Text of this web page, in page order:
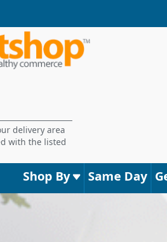
delivery area
with the listed
Shop By Same Day